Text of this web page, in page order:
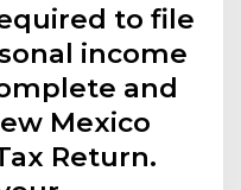
to file
income
and
Mexico
Return.